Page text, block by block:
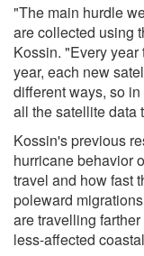
"The main hurdle
are collected using
Kossin. "Every
year, each new
different ways, so
all the satellite data
Kossin's previous
hurricane behavior
travel and how fast
poleward
are travelling
less-affected